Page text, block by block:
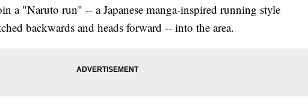
a "Naruto run" -- a Japanese manga-inspired running style
backwards and heads forward -- into the area.